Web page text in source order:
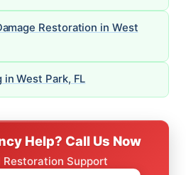
Restoration in West
West Park, FL
Help? Call Us Now
Restoration Support